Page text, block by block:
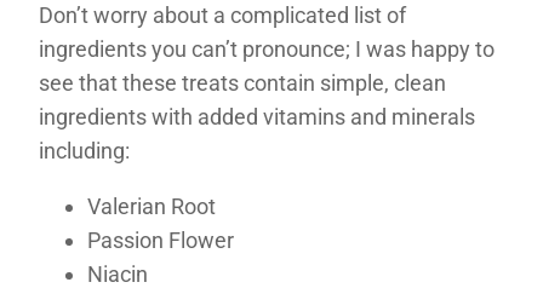
Don’t worry about a complicated list of
ingredients you can’t pronounce; I was happy to
see that these treats contain simple, clean
ingredients with added vitamins and minerals
including:
Valerian Root
Passion Flower
Niacin